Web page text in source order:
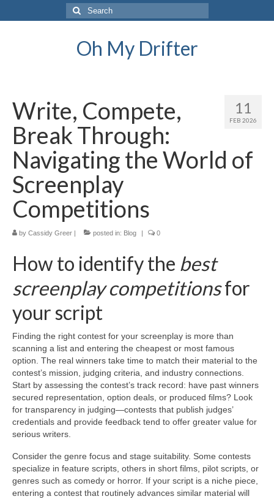
Search
for:
Oh My Drifter
11
FEB 2026
Write, Compete,
Break Through:
Navigating the World of
Screenplay
Competitions
by Cassidy Greer | posted in: Blog | 0
How to identify the best
screenplay competitionsfor
your script
Finding the right contest for your screenplay is more than
scanning a list and entering the cheapest or most famous
option. The real winners take time to match their material to the
contest’s mission, judging criteria, and industry connections.
Start by assessing the contest’s track record: have past winners
secured representation, option deals, or produced films? Look
for transparency in judging—contests that publish judges’
credentials and provide feedback tend to offer greater value for
serious writers.
Consider the genre focus and stage suitability. Some contests
specialize in feature scripts, others in short films, pilot scripts, or
genres such as comedy or horror. If your script is a niche piece,
entering a contest that routinely advances similar material will